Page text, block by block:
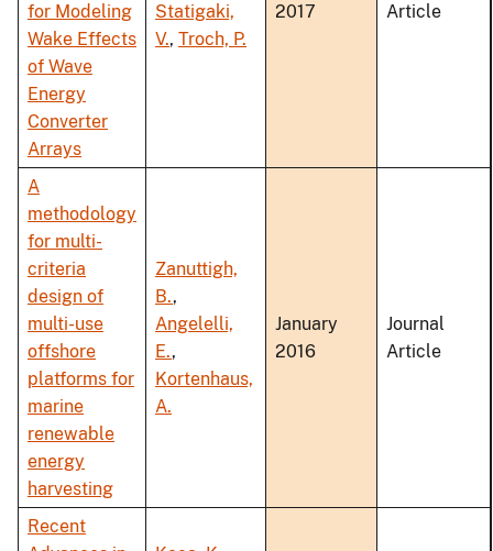
for Modeling
Wake Effects
of Wave
Energy
Converter
Arrays
Statigaki,
V., Troch, P.
2017
Article
A
methodology
for multi-
criteria
design of
multi-use
offshore
platforms for
marine
renewable
energy
harvesting
Zanuttigh,
B.,
Angelelli,
E.,
Kortenhaus,
A.
January
2016
Journal
Article
Recent